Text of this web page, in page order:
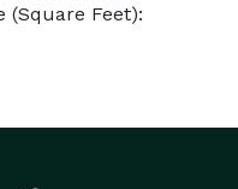
(Square Feet):